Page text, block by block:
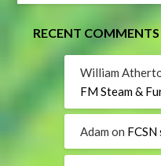
RECENT COMMENTS
William
FM Steam &
Adam on